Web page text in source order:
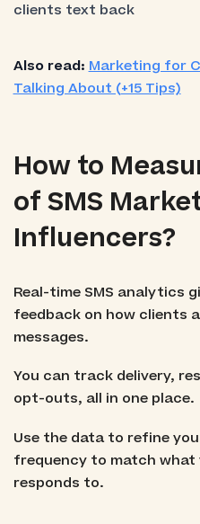
clients text back
Also read: Marketing for
Talking About (+15 Tips)
How to
of SMS
Influencers?
Real-time SMS analytics
feedback on how clients
messages.
You can track delivery,
opt-outs, all in one place.
Use the data to refine
frequency to match
responds to.